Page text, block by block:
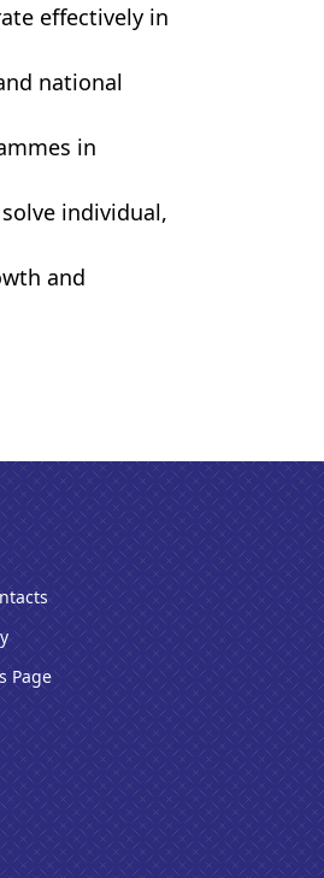
effectively in
national
in
individual,
and
Page